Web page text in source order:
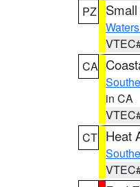
PZ
CA
in CA
CT Heat